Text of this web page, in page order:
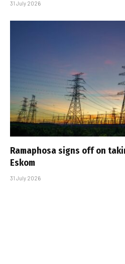
31 July 2026
Ramaphosa signs off on
Eskom
31 July 2026